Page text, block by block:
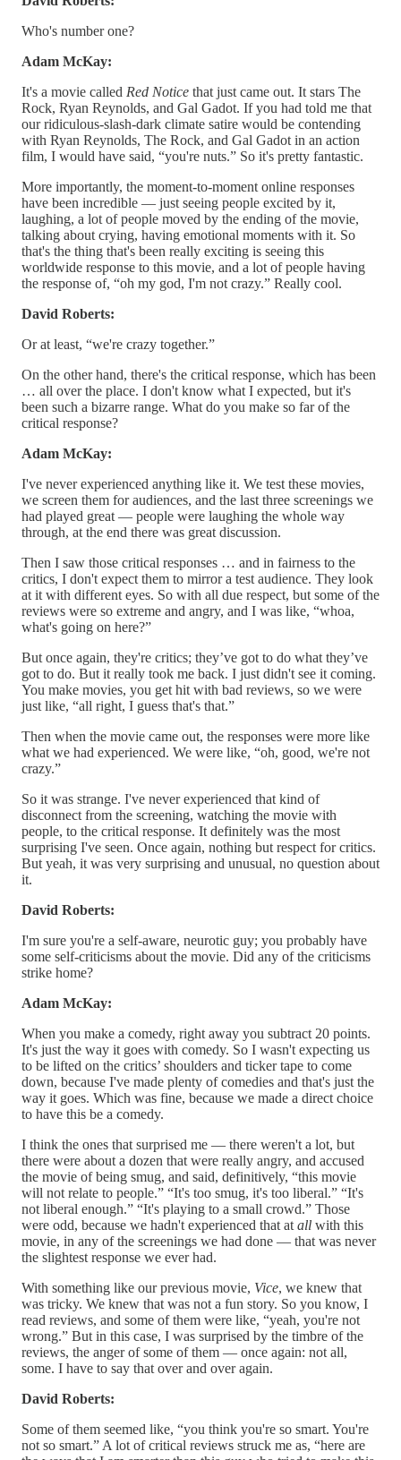
Who's number one?
Adam McKay:
It's a movie called Red Notice that just came out. It stars The
Rock, Ryan Reynolds, and Gal Gadot. If you had told me that
our ridiculous-slash-dark climate satire would be contending
with Ryan Reynolds, The Rock, and Gal Gadot in an action
film, I would have said, “you're nuts.” So it's pretty fantastic.
More importantly, the moment-to-moment online responses
have been incredible — just seeing people excited by it,
laughing, a lot of people moved by the ending of the movie,
talking about crying, having emotional moments with it. So
that's the thing that's been really exciting is seeing this
worldwide response to this movie, and a lot of people having
the response of, “oh my god, I'm not crazy.” Really cool.
David Roberts:
Or at least, “we're crazy together.”
On the other hand, there's the critical response, which has been
… all over the place. I don't know what I expected, but it's
been such a bizarre range. What do you make so far of the
critical response?
Adam McKay:
I've never experienced anything like it. We test these movies,
we screen them for audiences, and the last three screenings we
had played great — people were laughing the whole way
through, at the end there was great discussion.
Then I saw those critical responses … and in fairness to the
critics, I don't expect them to mirror a test audience. They look
at it with different eyes. So with all due respect, but some of the
reviews were so extreme and angry, and I was like, “whoa,
what's going on here?”
But once again, they're critics; they’ve got to do what they’ve
got to do. But it really took me back. I just didn't see it coming.
You make movies, you get hit with bad reviews, so we were
just like, “all right, I guess that's that.”
Then when the movie came out, the responses were more like
what we had experienced. We were like, “oh, good, we're not
crazy.”
So it was strange. I've never experienced that kind of
disconnect from the screening, watching the movie with
people, to the critical response. It definitely was the most
surprising I've seen. Once again, nothing but respect for critics.
But yeah, it was very surprising and unusual, no question about
it.
David Roberts:
I'm sure you're a self-aware, neurotic guy; you probably have
some self-criticisms about the movie. Did any of the criticisms
strike home?
Adam McKay:
When you make a comedy, right away you subtract 20 points.
It's just the way it goes with comedy. So I wasn't expecting us
to be lifted on the critics’ shoulders and ticker tape to come
down, because I've made plenty of comedies and that's just the
way it goes. Which was fine, because we made a direct choice
to have this be a comedy.
I think the ones that surprised me — there weren't a lot, but
there were about a dozen that were really angry, and accused
the movie of being smug, and said, definitively, “this movie
will not relate to people.” “It's too smug, it's too liberal.” “It's
not liberal enough.” “It's playing to a small crowd.” Those
were odd, because we hadn't experienced that at all with this
movie, in any of the screenings we had done — that was never
the slightest response we ever had.
With something like our previous movie, Vice, we knew that
was tricky. We knew that was not a fun story. So you know, I
read reviews, and some of them were like, “yeah, you're not
wrong.” But in this case, I was surprised by the timbre of the
reviews, the anger of some of them — once again: not all,
some. I have to say that over and over again.
David Roberts:
Some of them seemed like, “you think you're so smart. You're
not so smart.” A lot of critical reviews struck me as, “here are